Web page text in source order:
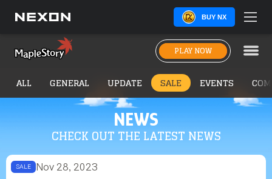
BUY NX
PLAY NOW
NEWS
CHECK OUT THE LATEST NEWS
ALL GENERAL UPDATE SALE EVENTS
SALE Nov 28, 2023